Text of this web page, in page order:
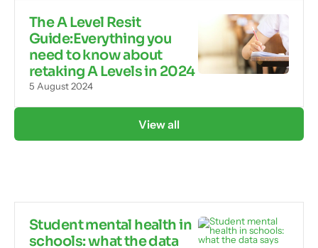
The A Level Resit
Guide:Everything you
need to know about
retaking A Levels in 2024
5 August 2024
View all
Student mental health in
schools: what the data